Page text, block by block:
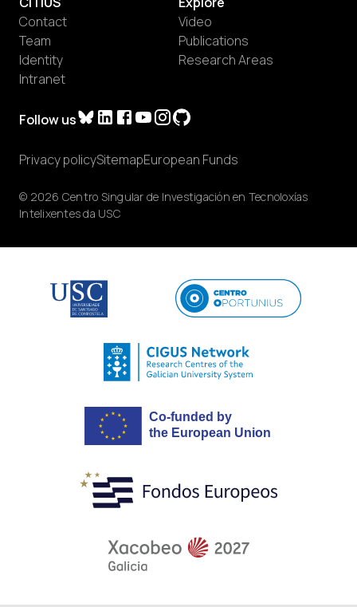
Follow us
Contact
Team
Identity
Intranet
Video
Publications
Research Areas
© 2026 Centro Singular de Investigación en Tecnoloxías
Intelixentes da USC
Privacy policySitemapEuropean Funds